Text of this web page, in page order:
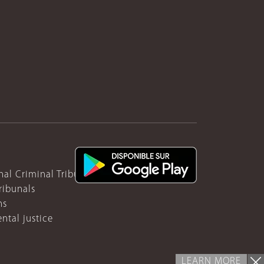
Criminal Tribunal for Rwanda
justice
LEARN MORE